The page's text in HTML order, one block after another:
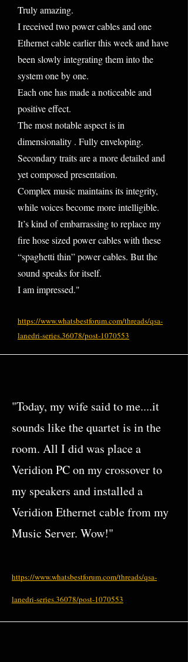
Truly amazing.
I received two power cables and one
Ethernet cable earlier this week and have
been slowly integrating them into the
system one by one.
Each one has made a noticeable and
positive effect.
The most notable aspect is in
dimensionality . Fully enveloping.
Secondary traits are a more detailed and
yet composed presentation.
Complex music maintains its integrity,
while voices become more intelligible.
It’s kind of embarrassing to replace my
fire hose sized power cables with these
“spaghetti thin” power cables. But the
sound speaks for itself.
I am impressed."
https://www.whatsbestforum.com/threads/qsa-
lanedri-series.36078/post-1070553
"Today, my wife said to me....it
sounds like the quartet is in the
room. All I did was place a
Veridion PC on my crossover to
my speakers and installed a
Veridion Ethernet cable from my
Music Server. Wow!"
https://www.whatsbestforum.com/threads/qsa-
lanedri-series.36078/post-1070553